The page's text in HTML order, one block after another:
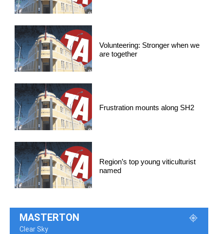
Volunteering: Stronger when we
are together
Frustration mounts along SH2
Region’s top young viticulturist
named
MASTERTON
Clear Sky